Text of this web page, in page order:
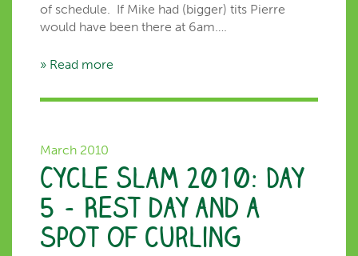
of schedule. If Mike had (bigger) tits Pierre
would have been there at 6am….
» Read more
March 2010
Cycle Slam 2010: Day
5 – Rest day and a
spot of curling